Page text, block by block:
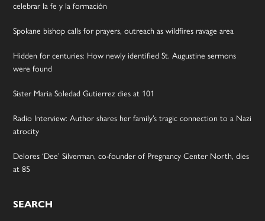
celebrar la fe y la formación
Spokane bishop calls for prayers, outreach as wildfires ravage area
Hidden for centuries: How newly identified St. Augustine sermons
were found
Sister Maria Soledad Gutierrez dies at 101
Radio Interview: Author shares her family’s tragic connection to a Nazi
atrocity
Delores ‘Dee’ Silverman, co-founder of Pregnancy Center North, dies
at 85
SEARCH